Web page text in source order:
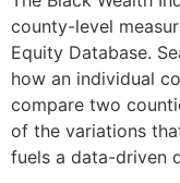
county-level
Equity Database.
how an individual
compare two
of the variations
fuels a data-driven